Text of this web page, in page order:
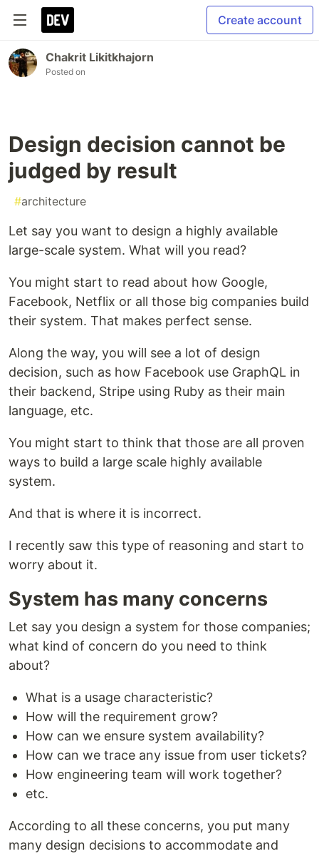
Create account
Chakrit Likitkhajorn
Posted on
Design decision cannot be
judged by result
#architecture
Let say you want to design a highly available
large-scale system. What will you read?
You might start to read about how Google,
Facebook, Netflix or all those big companies build
their system. That makes perfect sense.
Along the way, you will see a lot of design
decision, such as how Facebook use GraphQL in
their backend, Stripe using Ruby as their main
language, etc.
You might start to think that those are all proven
ways to build a large scale highly available
system.
And that is where it is incorrect.
I recently saw this type of reasoning and start to
worry about it.
System has many concerns
Let say you design a system for those companies;
what kind of concern do you need to think
about?
What is a usage characteristic?
How will the requirement grow?
How can we ensure system availability?
How can we trace any issue from user tickets?
How engineering team will work together?
etc.
According to all these concerns, you put many
many design decisions to accommodate and